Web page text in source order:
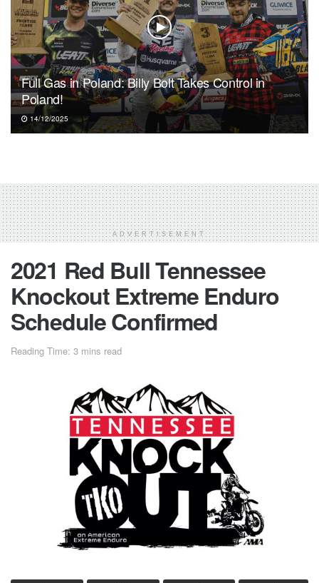
Full Gas in Poland: Billy Bolt Takes Control in
Poland!
14/12/2025
ADVERTISEMENT
2021 Red Bull Tennessee
Knockout Extreme Enduro
Schedule Confirmed
Reading Time: 3 mins read